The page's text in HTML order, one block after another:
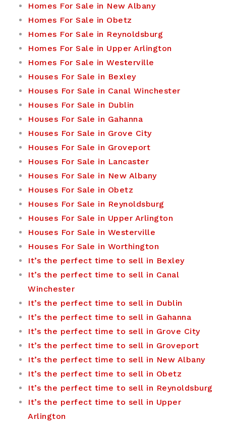
Homes For Sale in New Albany
Homes For Sale in Obetz
Homes For Sale in Reynoldsburg
Homes For Sale in Upper Arlington
Homes For Sale in Westerville
Houses For Sale in Bexley
Houses For Sale in Canal Winchester
Houses For Sale in Dublin
Houses For Sale in Gahanna
Houses For Sale in Grove City
Houses For Sale in Groveport
Houses For Sale in Lancaster
Houses For Sale in New Albany
Houses For Sale in Obetz
Houses For Sale in Reynoldsburg
Houses For Sale in Upper Arlington
Houses For Sale in Westerville
Houses For Sale in Worthington
It’s the perfect time to sell in Bexley
It’s the perfect time to sell in Canal
Winchester
It’s the perfect time to sell in Dublin
It’s the perfect time to sell in Gahanna
It’s the perfect time to sell in Grove City
It’s the perfect time to sell in Groveport
It’s the perfect time to sell in New Albany
It’s the perfect time to sell in Obetz
It’s the perfect time to sell in Reynoldsburg
It’s the perfect time to sell in Upper
Arlington